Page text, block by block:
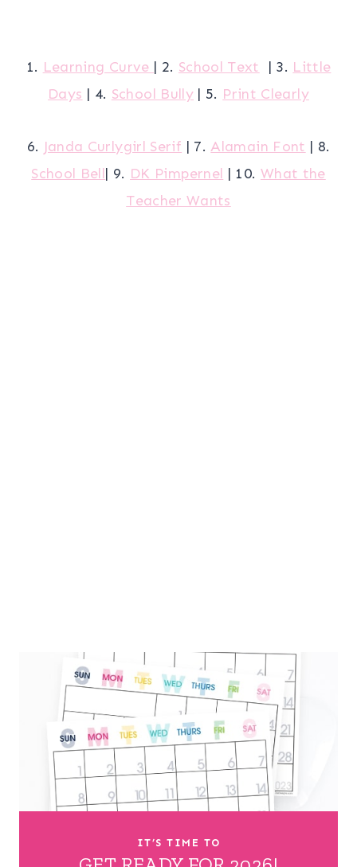
1. Learning Curve | 2. School Text | 3. Little
Days | 4. School Bully | 5. Print Clearly
6. Janda Curlygirl Serif | 7.Alamain Font | 8.
School Bell| 9. DK Pimpernel | 10. What the
Teacher Wants
IT’S TIME TO